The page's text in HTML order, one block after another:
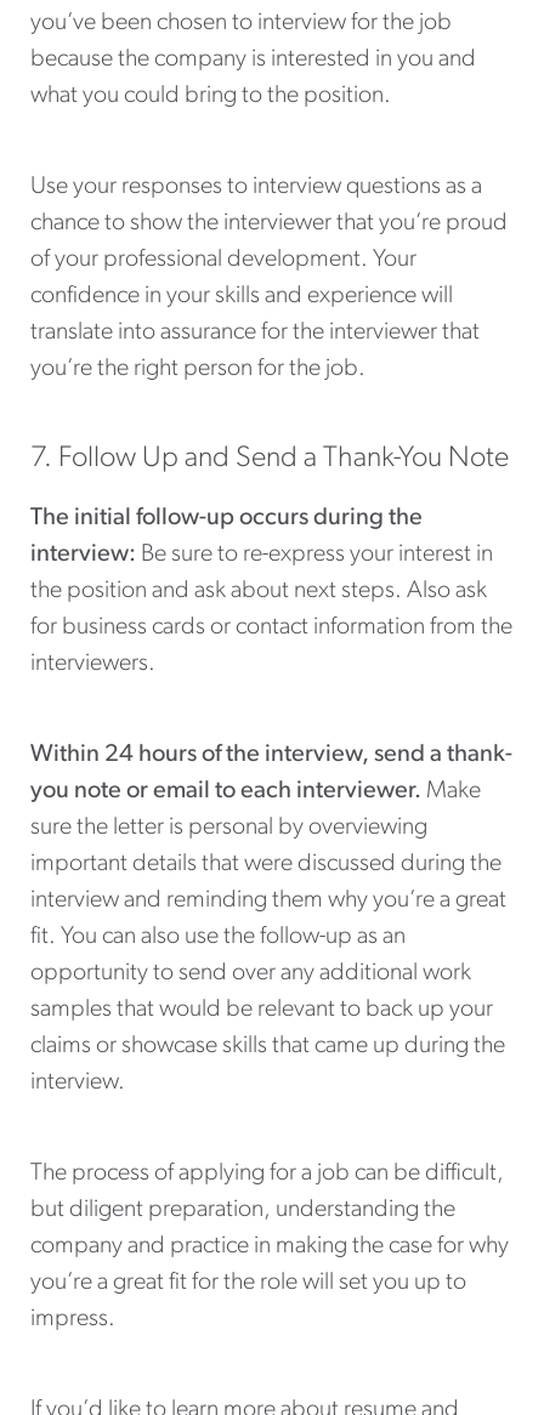
you’ve been chosen to interview for the job
because the company is interested in you and
what you could bring to the position.
Use your responses to interview questions as a
chance to show the interviewer that you’re proud
of your professional development. Your
confidence in your skills and experience will
translate into assurance for the interviewer that
you’re the right person for the job.
7. Follow Up and Send a Thank-You Note
The initial follow-up occurs during the
interview: Be sure to re-express your interest in
the position and ask about next steps. Also ask
for business cards or contact information from the
interviewers.
Within 24 hours of the interview, send a thank-
you note or email to each interviewer. Make
sure the letter is personal by overviewing
important details that were discussed during the
interview and reminding them why you’re a great
fit. You can also use the follow-up as an
opportunity to send over any additional work
samples that would be relevant to back up your
claims or showcase skills that came up during the
interview.
The process of applying for a job can be difficult,
but diligent preparation, understanding the
company and practice in making the case for why
you’re a great fit for the role will set you up to
impress.
If you’d like to learn more about resume and